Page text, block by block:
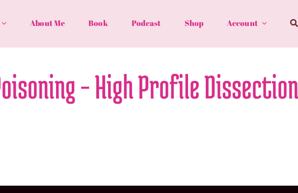
About Me Book Podcast Shop Account
– High Profile Dissection